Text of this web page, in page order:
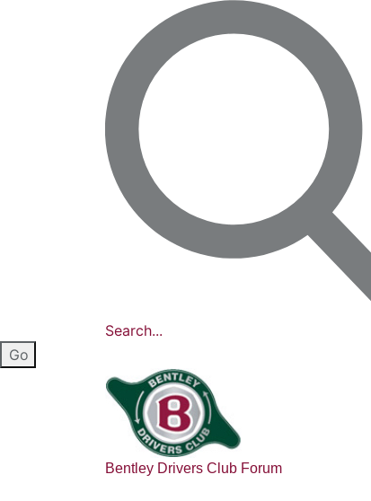
Search...
Bentley Drivers Club Forum